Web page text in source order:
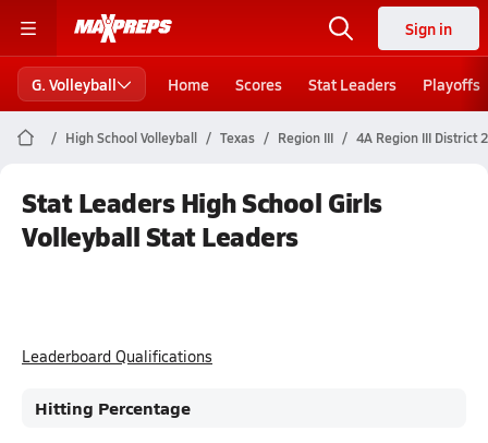
Sign in
G. Volleyball Home Scores Stat Leaders Playoffs
High School Volleyball Texas Region III 4A Region III District
Stat Leaders High School Girls
Volleyball Stat Leaders
Leaderboard Qualifications
Hitting Percentage